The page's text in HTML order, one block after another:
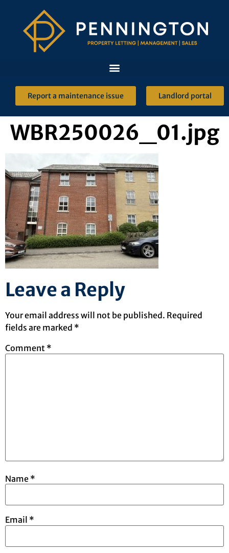
Report a maintenance issue Landlord portal
WBR250026_01.jpg
Leave a Reply
Your email address will not be published. Required
fields are marked *
Comment *
Name *
Email *